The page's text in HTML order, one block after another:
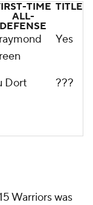
TIME
ALL-
DEFENSE
TITLE
Yes
Dort ???
Warriors was